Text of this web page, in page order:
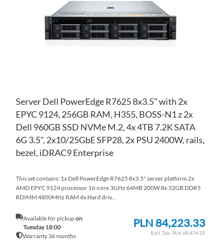
Server Dell PowerEdge R7625 8x3.5" with 2x
EPYC 9124, 256GB RAM, H355, BOSS-N1 z 2x
Dell 960GB SSD NVMe M.2, 4x 4TB 7.2K SATA
6G 3.5", 2x10/25GbE SFP28, 2x PSU 2400W, rails,
bezel, iDRAC9 Enterprise
This set contains: 1x Dell PowerEdge R7625 8x3.5" server platform 2x
AMD EPYC 9124 processor 16-core 3GHz 64MB 200W 8x 32GB DDR5
RDIMM 4800MHz RAM 4x Hard driv...
Available for pickupon
Tuesday 18:00
Warranty 36 months
PLN 84,223.33
PLN 68,474.25